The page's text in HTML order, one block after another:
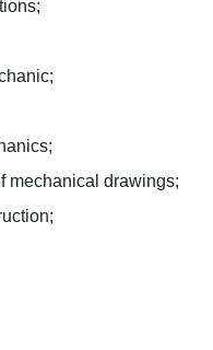
mechanical drawings;